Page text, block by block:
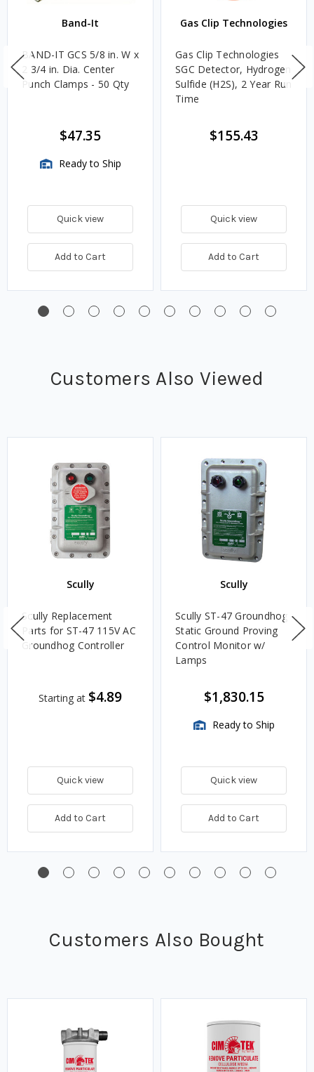
Band-It
BAND-IT GCS 5/8 in. W x
2 3/4 in. Dia. Center
Punch Clamps - 50 Qty
$47.35
Ready to Ship
Quick view
Add to Cart
Gas Clip Technologies
Gas Clip Technologies
SGC Detector, Hydrogen
Sulfide (H2S), 2 Year Run
Time
$155.43
Quick view
Add to Cart
Customers Also Viewed
Scully
Scully Replacement
Parts for ST-47 115V AC
Groundhog Controller
Starting at $4.89
Quick view
Add to Cart
Scully
Scully ST-47 Groundhog
Static Ground Proving
Control Monitor w/
Lamps
$1,830.15
Ready to Ship
Quick view
Add to Cart
Customers Also Bought